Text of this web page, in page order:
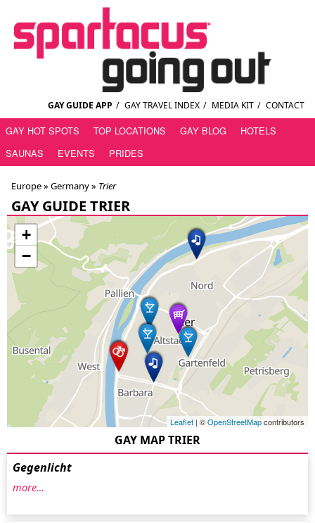
GAY GUIDE APP / GAY TRAVEL INDEX / MEDIA KIT / CONTACT
GAY HOT SPOTS TOP LOCATIONS GAY BLOG
HOTELS
SAUNAS
EVENTS PRIDES
Europe » Germany» Trier
GAY GUIDE TRIER
+
−
Leaflet | ©OpenStreetMapcontributors
GAY MAP TRIER
Gegenlicht
more…